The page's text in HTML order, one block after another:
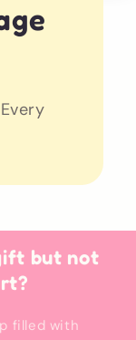
but not
filled with